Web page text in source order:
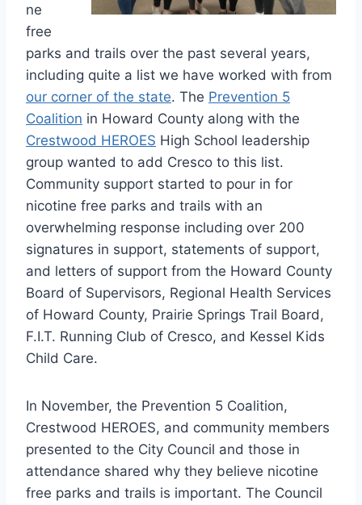
ne
free
parks and trails over the past several years,
including quite a list we have worked with from
our corner of the state. The Prevention 5
Coalition in Howard County along with the
Crestwood HEROES High School leadership
group wanted to add Cresco to this list.
Community support started to pour in for
nicotine free parks and trails with an
overwhelming response including over 200
signatures in support, statements of support,
and letters of support from the Howard County
Board of Supervisors, Regional Health Services
of Howard County, Prairie Springs Trail Board,
F.I.T. Running Club of Cresco, and Kessel Kids
Child Care.
In November, the Prevention 5 Coalition,
Crestwood HEROES, and community members
presented to the City Council and those in
attendance shared why they believe nicotine
free parks and trails is important. The Council